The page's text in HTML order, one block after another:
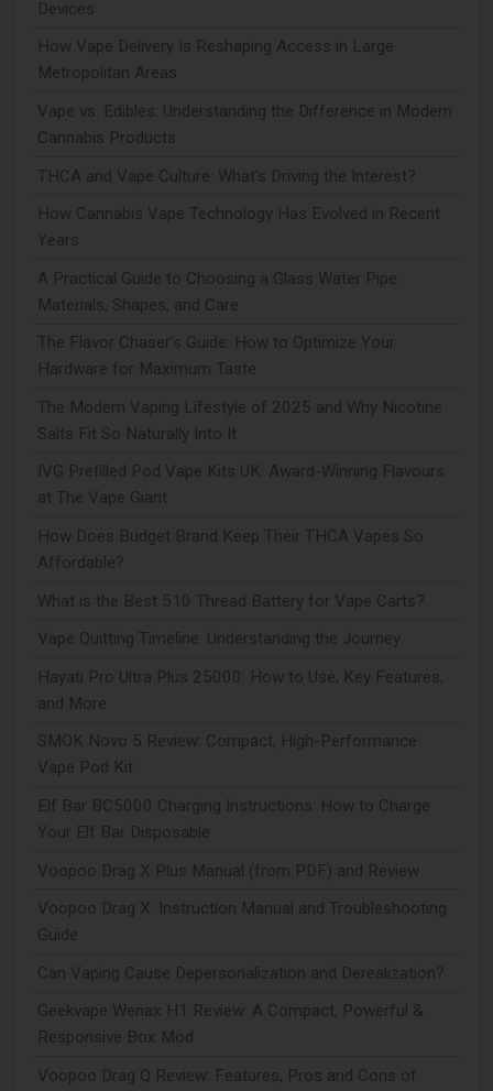
Devices
How Vape Delivery Is Reshaping Access in Large
Metropolitan Areas
Vape vs. Edibles: Understanding the Difference in Modern
Cannabis Products
THCA and Vape Culture: What's Driving the Interest?
How Cannabis Vape Technology Has Evolved in Recent
Years
A Practical Guide to Choosing a Glass Water Pipe:
Materials, Shapes, and Care
The Flavor Chaser’s Guide: How to Optimize Your
Hardware for Maximum Taste
The Modern Vaping Lifestyle of 2025 and Why Nicotine
Salts Fit So Naturally Into It
IVG Prefilled Pod Vape Kits UK: Award-Winning Flavours
at The Vape Giant
How Does Budget Brand Keep Their THCA Vapes So
Affordable?
What is the Best 510 Thread Battery for Vape Carts?
Vape Quitting Timeline: Understanding the Journey
Hayati Pro Ultra Plus 25000: How to Use, Key Features,
and More
SMOK Novo 5 Review: Compact, High-Performance
Vape Pod Kit
Elf Bar BC5000 Charging Instructions: How to Charge
Your Elf Bar Disposable
Voopoo Drag X Plus Manual (from PDF) and Review
Voopoo Drag X: Instruction Manual and Troubleshooting
Guide
Can Vaping Cause Depersonalization and Derealization?
Geekvape Wenax H1 Review: A Compact, Powerful &
Responsive Box Mod
Voopoo Drag Q Review: Features, Pros and Cons of